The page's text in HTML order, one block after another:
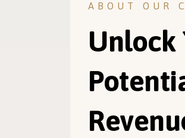
ABOUT OUR
Unlock